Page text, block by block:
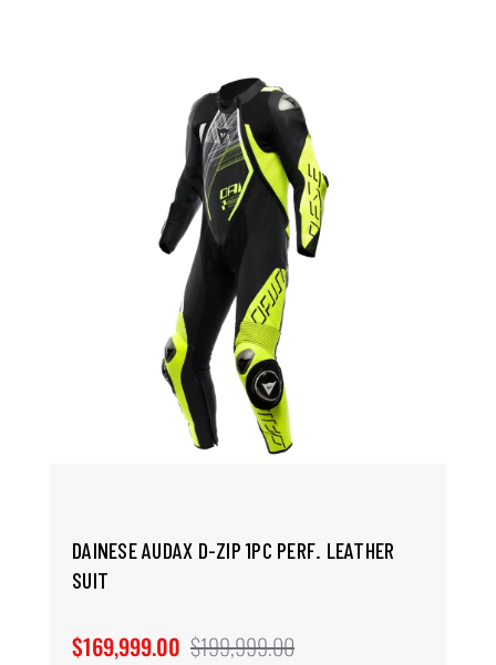
DAINESE AUDAX D-ZIP 1PC PERF. LEATHER
SUIT
$169,999.00 $199,999.00